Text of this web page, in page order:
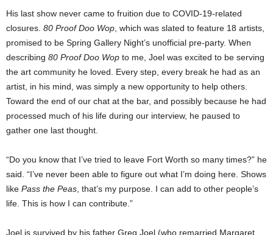
His last show never came to fruition due to COVID-19-related
closures. 80 Proof Doo Wop, which was slated to feature 18 artists,
promised to be Spring Gallery Night’s unofficial pre-party. When
describing 80 Proof Doo Wop to me, Joel was excited to be serving
the art community he loved. Every step, every break he had as an
artist, in his mind, was simply a new opportunity to help others.
Toward the end of our chat at the bar, and possibly because he had
processed much of his life during our interview, he paused to
gather one last thought.
“Do you know that I’ve tried to leave Fort Worth so many times?” he
said. “I’ve never been able to figure out what I’m doing here. Shows
like Pass the Peas, that’s my purpose. I can add to other people’s
life. This is how I can contribute.”
Joel is survived by his father Greg Joel (who remarried Margaret